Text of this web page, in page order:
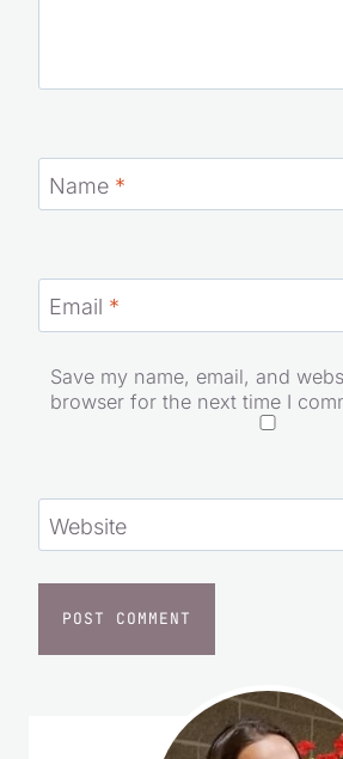
Name *
Email *
Save my name, email, and
browser for the next time I
Website